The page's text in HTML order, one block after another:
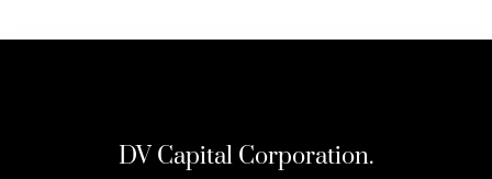
DV Capital Corporation.